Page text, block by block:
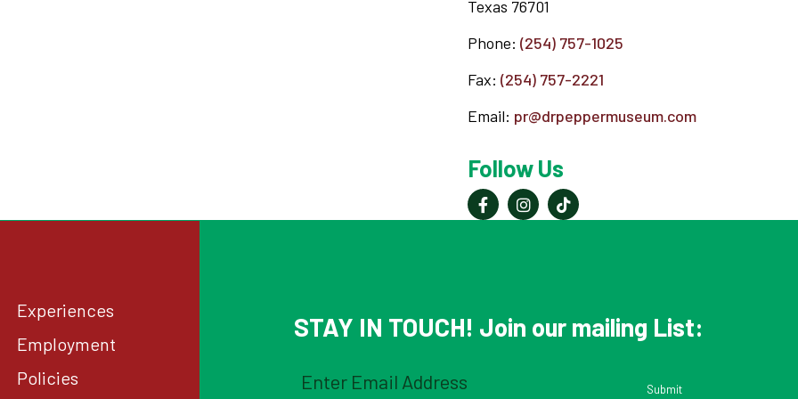
Texas 76701
Phone: (254) 757-1025
Fax: (254) 757-2221
Email: pr@drpeppermuseum.com
Follow Us
Experiences
Employment
Policies
STAY IN TOUCH! Join our mailing List: